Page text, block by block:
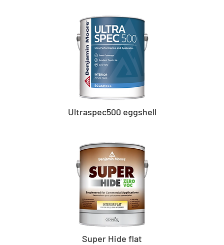
Ultraspec500 eggshell
Super Hide flat